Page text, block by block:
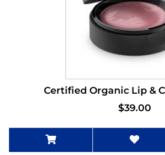
Certified Organic Lip &
$39.00